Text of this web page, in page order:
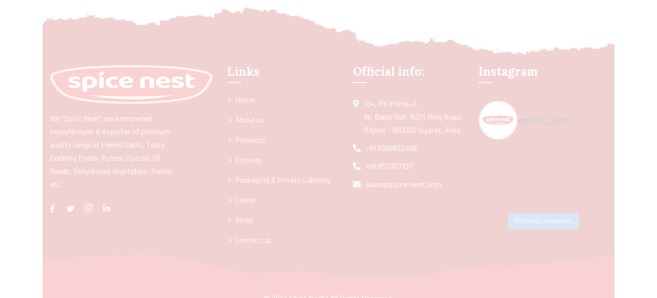
We “Spice Nest” are a renowned
manufacturer & exporter of premium
quality range of Peeled Garlic, Tasty
Cooking Paste, Pulses, Spices, Oil
Seeds, Dehydrated Vegetables, Raisin,
etc.
Links
Home
About us
Products
Exports
Packaging & Private Labeling
Career
Blogs
Contact us
Official info:
104, RK Prime-2,
Nr. Balaji Hall, 150ft Ring Road,
Rajkot - 360002 Gujarat, India
+91 9998832466
+91 8511367107
sales@spice-nest.com
Instagram
spice_nest
Follow on Instagram